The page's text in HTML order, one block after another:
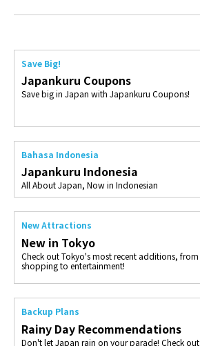
Save Big!
Japankuru Coupons
Save big in Japan with Japankuru Coupons!
Bahasa Indonesia
Japankuru Indonesia
All About Japan, Now in Indonesian
New Attractions
New in Tokyo
Check out Tokyo's most recent additions, from
shopping to entertainment!
Backup Plans
Rainy Day Recommendations
Don't let Japan rain on your parade! Check out